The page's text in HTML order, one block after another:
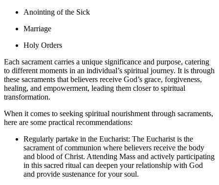
Anointing of the Sick
Marriage
Holy Orders
Each sacrament carries a unique significance and purpose, catering
to different moments in an individual’s spiritual journey. It is through
these sacraments that believers receive God’s grace, forgiveness,
healing, and empowerment, leading them closer to spiritual
transformation.
When it comes to seeking spiritual nourishment through sacraments,
here are some practical recommendations:
Regularly partake in the Eucharist: The Eucharist is the
sacrament of communion where believers receive the body
and blood of Christ. Attending Mass and actively participating
in this sacred ritual can deepen your relationship with God
and provide sustenance for your soul.